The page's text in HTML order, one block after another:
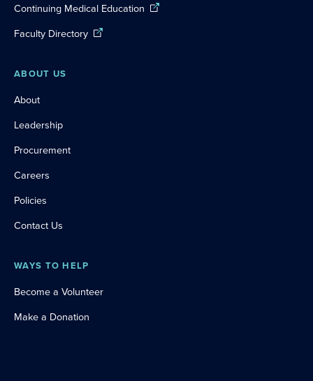
Continuing Medical Education
Faculty Directory
ABOUT US
About
Leadership
Procurement
Careers
Policies
Contact Us
WAYS TO HELP
Become a Volunteer
Make a Donation